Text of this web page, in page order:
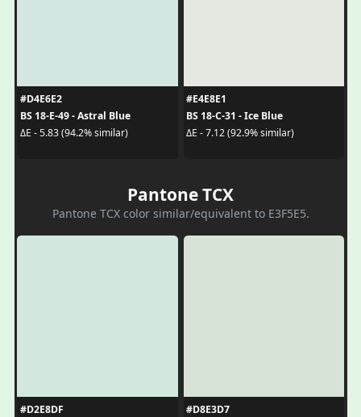
#D4E6E2
BS 18-E-49 - Astral Blue
ΔE - 5.83 (94.2% similar)
#E4E8E1
BS 18-C-31 - Ice Blue
ΔE - 7.12 (92.9% similar)
Pantone TCX
Pantone TCX color similar/equivalent to E3F5E5.
#D2E8DF
#D8E3D7